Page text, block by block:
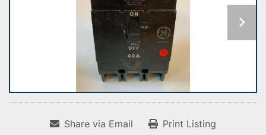
Share via Email Print Listing